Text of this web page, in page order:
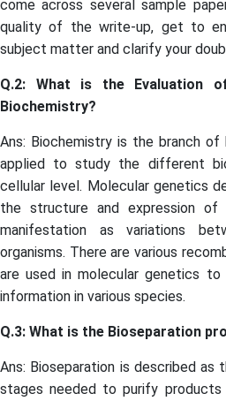
come across several sample
quality of the write-up, get to
subject matter and clarify your
Q.2: What is the Evaluation
Biochemistry?
Ans: Biochemistry is the branch
applied to study the different
cellular level. Molecular genetics
the structure and expression of
manifestation as variations
organisms. There are various
are used in molecular genetics to
information in various species.
Q.3: What is the Bioseparation
Ans: Bioseparation is described as
stages needed to purify